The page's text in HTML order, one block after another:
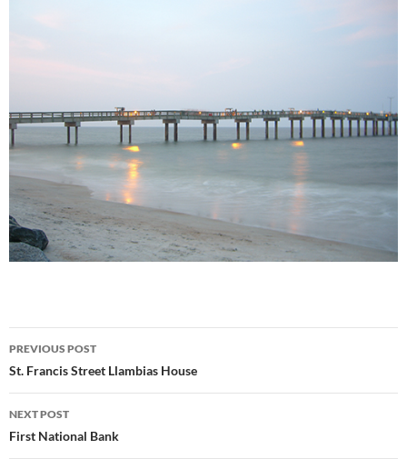
Post
navigation
PREVIOUS POST
St. Francis Street Llambias House
NEXT POST
First National Bank